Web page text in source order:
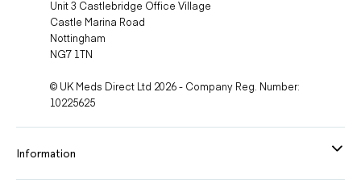
Unit 3 Castlebridge Office Village
Castle Marina Road
Nottingham
NG7 1TN
© UK Meds Direct Ltd 2026 - Company Reg. Number:
10225625
Information